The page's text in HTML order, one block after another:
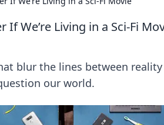
We’re Living in a Sci-Fi
blur the lines between
our world.